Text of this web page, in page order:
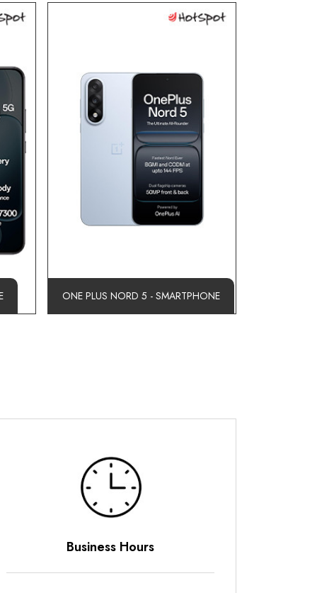
ONE PLUS NORD 5 - SMARTPHONE
Business Hours